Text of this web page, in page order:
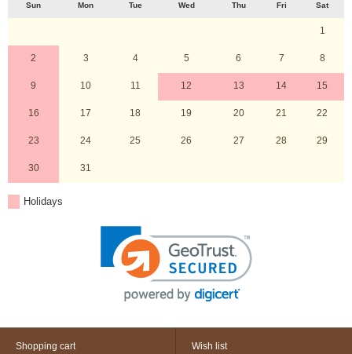
Sun Mon Tue Wed Thu Fri Sat
1
2 3 4 5 6 7 8
9 10 11 12 13 14 15
16 17 18 19 20 21 22
23 24 25 26 27 28 29
30 31
Holidays
Shopping cart Wish list